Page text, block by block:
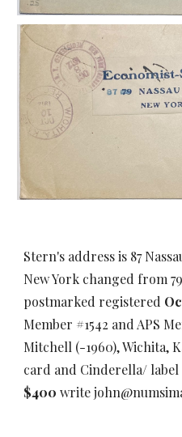
Stern's address is 87
New York changed from
postmarked registered
Member #1542 and APS
Mitchell (-1960), Wichita,
card and Cinderella/ label
$400 write